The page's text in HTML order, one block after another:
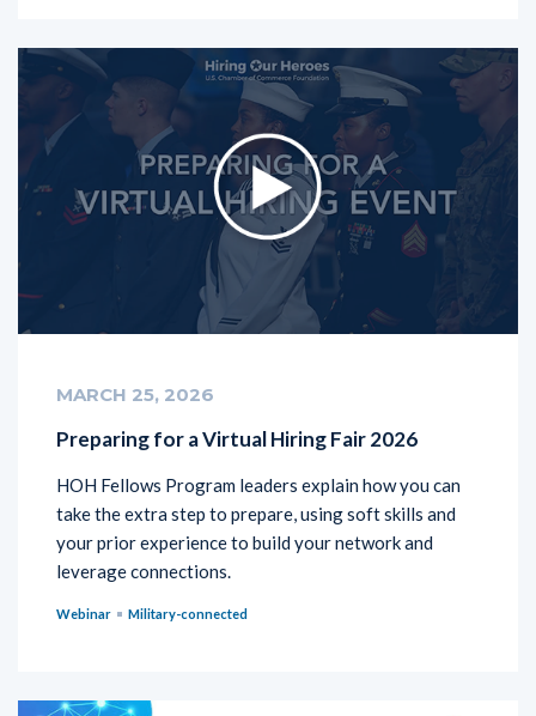
MARCH 25, 2026
Preparing for a Virtual Hiring Fair 2026
HOH Fellows Program leaders explain how you can
take the extra step to prepare, using soft skills and
your prior experience to build your network and
leverage connections.
Webinar Military-connected